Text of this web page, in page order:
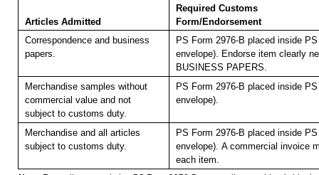
Articles Admitted
Required Customs
Form/Endorsement
Correspondence and business
papers.
PS Form 2976-B placed inside
envelope). Endorse item clearly
BUSINESS PAPERS.
Merchandise samples without
commercial value and not
subject to customs duty.
PS Form 2976-B placed inside
envelope).
Merchandise and all articles
subject to customs duty.
PS Form 2976-B placed inside
envelope). A commercial invoice
each item.